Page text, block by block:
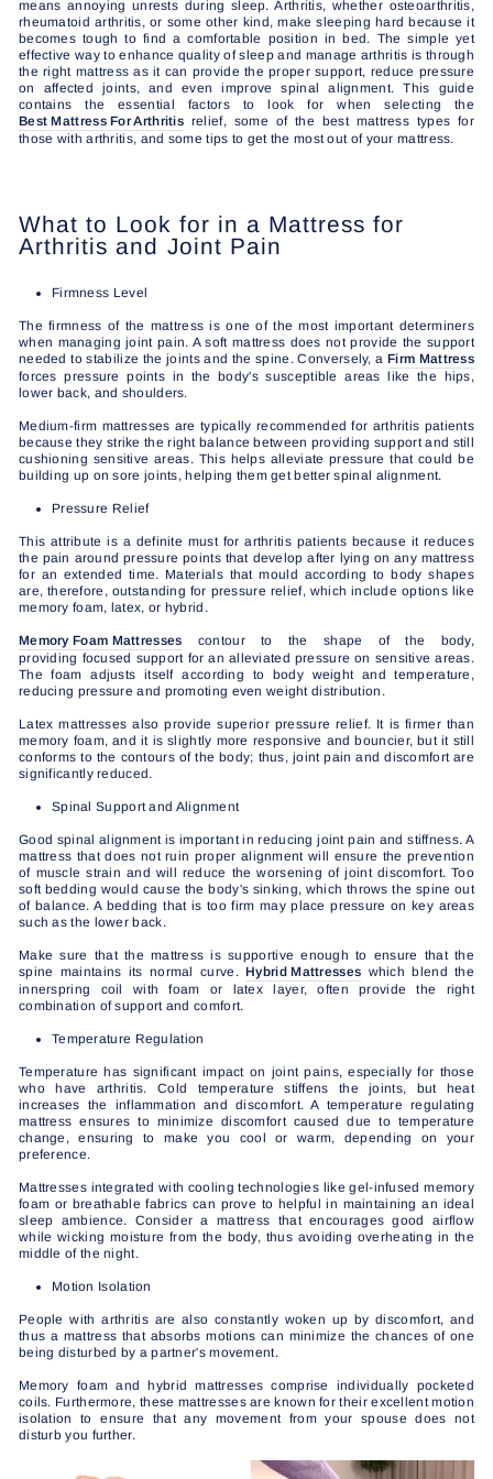
means annoying unrests during sleep. Arthritis, whether osteoarthritis,
rheumatoid arthritis, or some other kind, make sleeping hard because it
becomes tough to find a comfortable position in bed. The simple yet
effective way to enhance quality of sleep and manage arthritis is through
the right mattress as it can provide the proper support, reduce pressure
on affected joints, and even improve spinal alignment. This guide
contains the essential factors to look for when selecting the
Best Mattress For Arthritis relief, some of the best mattress types for
those with arthritis, and some tips to get the most out of your mattress.
What to Look for in a Mattress for
Arthritis and Joint Pain
Firmness Level
The firmness of the mattress is one of the most important determiners
when managing joint pain. A soft mattress does not provide the support
needed to stabilize the joints and the spine. Conversely, aFirm Mattress
forces pressure points in the body's susceptible areas like the hips,
lower back, and shoulders.
Medium-firm mattresses are typically recommended for arthritis patients
because they strike the right balance between providing support and still
cushioning sensitive areas. This helps alleviate pressure that could be
building up on sore joints, helping them get better spinal alignment.
Pressure Relief
This attribute is a definite must for arthritis patients because it reduces
the pain around pressure points that develop after lying on any mattress
for an extended time. Materials that mould according to body shapes
are, therefore, outstanding for pressure relief, which include options like
memory foam, latex, or hybrid.
Memory Foam Mattresses contour to the shape of the body,
providing focused support for an alleviated pressure on sensitive areas.
The foam adjusts itself according to body weight and temperature,
reducing pressure and promoting even weight distribution.
Latex mattresses also provide superior pressure relief. It is firmer than
memory foam, and it is slightly more responsive and bouncier, but it still
conforms to the contours of the body; thus, joint pain and discomfort are
significantly reduced.
Spinal Support and Alignment
Good spinal alignment is important in reducing joint pain and stiffness. A
mattress that does not ruin proper alignment will ensure the prevention
of muscle strain and will reduce the worsening of joint discomfort. Too
soft bedding would cause the body's sinking, which throws the spine out
of balance. A bedding that is too firm may place pressure on key areas
such as the lower back.
Make sure that the mattress is supportive enough to ensure that the
spine maintains its normal curve.Hybrid Mattresses which blend the
innerspring coil with foam or latex layer, often provide the right
combination of support and comfort.
Temperature Regulation
Temperature has significant impact on joint pains, especially for those
who have arthritis. Cold temperature stiffens the joints, but heat
increases the inflammation and discomfort. A temperature regulating
mattress ensures to minimize discomfort caused due to temperature
change, ensuring to make you cool or warm, depending on your
preference.
Mattresses integrated with cooling technologies like gel-infused memory
foam or breathable fabrics can prove to helpful in maintaining an ideal
sleep ambience. Consider a mattress that encourages good airflow
while wicking moisture from the body, thus avoiding overheating in the
middle of the night.
Motion Isolation
People with arthritis are also constantly woken up by discomfort, and
thus a mattress that absorbs motions can minimize the chances of one
being disturbed by a partner's movement.
Memory foam and hybrid mattresses comprise individually pocketed
coils. Furthermore, these mattresses are known for their excellent motion
isolation to ensure that any movement from your spouse does not
disturb you further.